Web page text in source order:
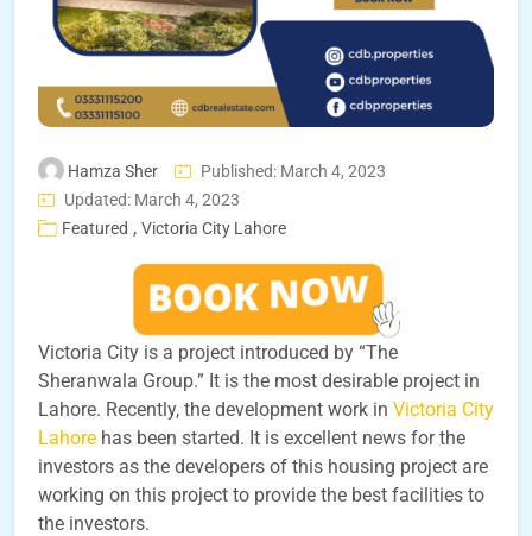
Hamza Sher
Published: March 4, 2023
Updated: March 4, 2023
Featured , Victoria City Lahore
Victoria City is a project introduced by “The
Sheranwala Group.” It is the most desirable project in
Lahore. Recently, the development work in Victoria City
Lahore has been started. It is excellent news for the
investors as the developers of this housing project are
working on this project to provide the best facilities to
the investors.